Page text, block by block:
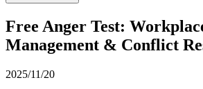
Free Anger Test:
Management & Conflict
2025/11/20